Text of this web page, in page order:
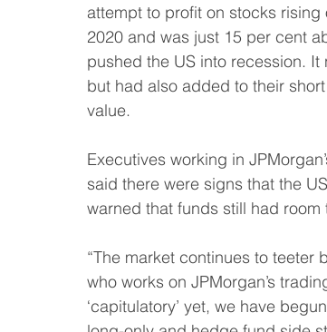
attempt to profit on stocks
2020 and was just 15 per cent
pushed the US into recession.
but had also added to their
value.
Executives working in
said there were signs that the
warned that funds still had
“The market continues to teeter
who works on JPMorgan’s
‘capitulatory’ yet, we have